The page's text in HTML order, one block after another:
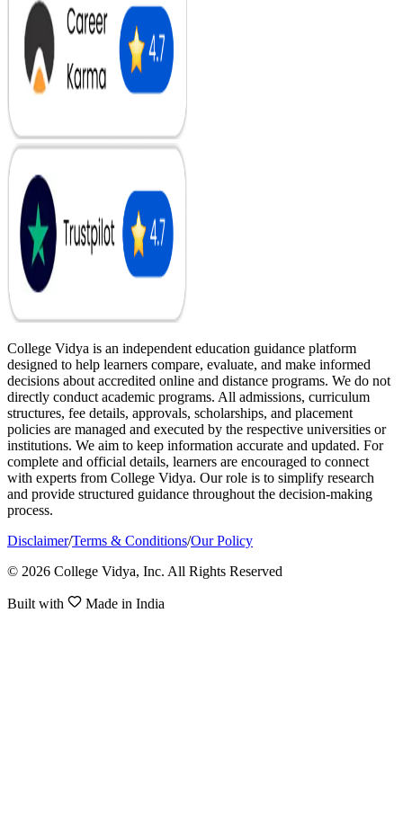
College Vidya is an independent education guidance platform
designed to help learners compare, evaluate, and make informed
decisions about accredited online and distance programs. We do not
directly conduct academic programs. All admissions, curriculum
structures, fee details, approvals, scholarships, and placement
policies are managed and executed by the respective universities or
institutions. We aim to keep information accurate and updated. For
complete and official details, learners are encouraged to connect
with experts from College Vidya. Our role is to simplify research
and provide structured guidance throughout the decision-making
process.
Disclaimer/Terms & Conditions/Our Policy
© 2026 College Vidya, Inc. All Rights Reserved
Built with Made in India